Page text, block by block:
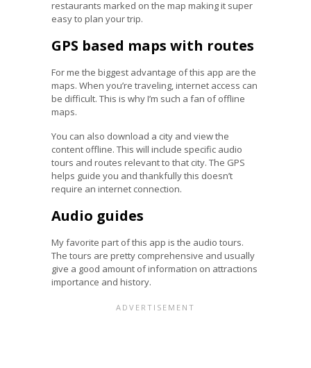
restaurants marked on the map making it super
easy to plan your trip.
GPS based maps with routes
For me the biggest advantage of this app are the
maps. When you’re traveling, internet access can
be difficult. This is why I’m such a fan of offline
maps.
You can also download a city and view the
content offline. This will include specific audio
tours and routes relevant to that city. The GPS
helps guide you and thankfully this doesn’t
require an internet connection.
Audio guides
My favorite part of this app is the audio tours.
The tours are pretty comprehensive and usually
give a good amount of information on attractions
importance and history.